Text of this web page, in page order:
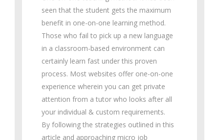
seen that the student gets the maximum
benefit in one-on-one learning method.
Those who fail to pick up a new language
in a classroom-based environment can
certainly learn fast under this proven
process. Most websites offer one-on-one
experience wherein you can get private
attention from a tutor who looks after all
your individual & custom requirements.
By following the strategies outlined in this
article and approaching micro job